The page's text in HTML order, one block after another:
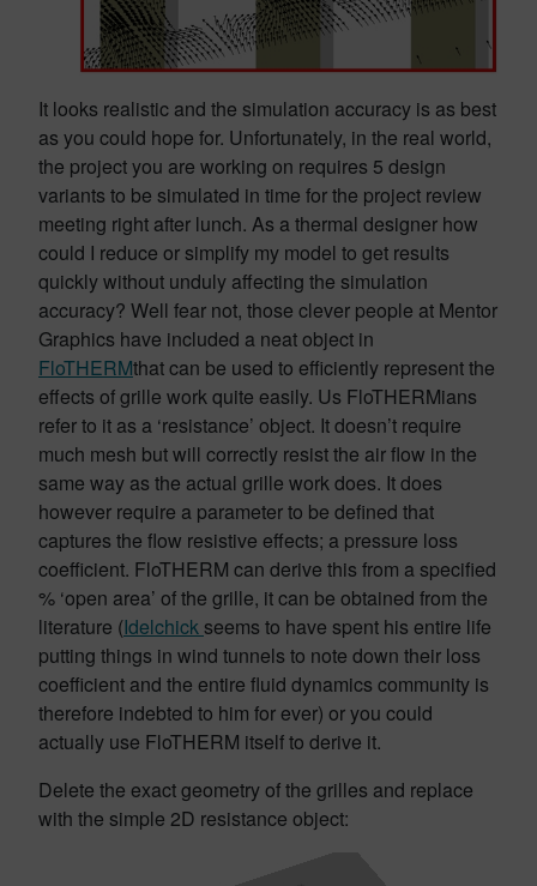
It looks realistic and the simulation accuracy is as best
as you could hope for. Unfortunately, in the real world,
the project you are working on requires 5 design
variants to be simulated in time for the project review
meeting right after lunch. As a thermal designer how
could I reduce or simplify my model to get results
quickly without unduly affecting the simulation
accuracy? Well fear not, those clever people at Mentor
Graphics have included a neat object in
FloTHERMthat can be used to efficiently represent the
effects of grille work quite easily. Us FloTHERMians
refer to it as a ‘resistance’ object. It doesn’t require
much mesh but will correctly resist the air flow in the
same way as the actual grille work does. It does
however require a parameter to be defined that
captures the flow resistive effects; a pressure loss
coefficient. FloTHERM can derive this from a specified
% ‘open area’ of the grille, it can be obtained from the
literature (Idelchick seems to have spent his entire life
putting things in wind tunnels to note down their loss
coefficient and the entire fluid dynamics community is
therefore indebted to him for ever) or you could
actually use FloTHERM itself to derive it.
Delete the exact geometry of the grilles and replace
with the simple 2D resistance object: